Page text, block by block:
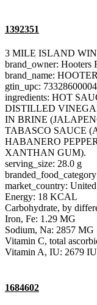
1392351
3 MILE ISLAND
brand_owner: Hooters
brand_name:
gtin_upc:
ingredients: HOT
DISTILLED
IN BRINE
TABASCO SAUCE
HABANERO
XANTHAN GUM).
serving_size: 28.0 g
market_country: United
Energy: 18 KCAL
Carbohydrate, by
Iron, Fe: 1.29 MG
Sodium, Na: 2857 MG
Vitamin C, total
Vitamin A, IU: 2679 IU
1684602